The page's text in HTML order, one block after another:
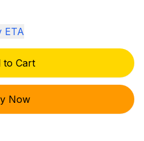
ETA
to Cart
Now